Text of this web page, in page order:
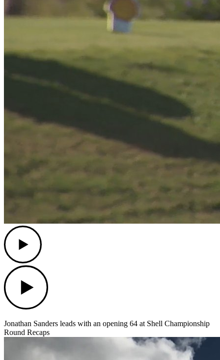
Jonathan Sanders leads with an opening 64 at Shell Championship
Round Recaps